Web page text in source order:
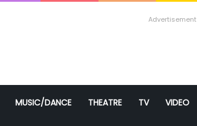
Advertisement
MUSIC/DANCE THEATRE TV VIDEO